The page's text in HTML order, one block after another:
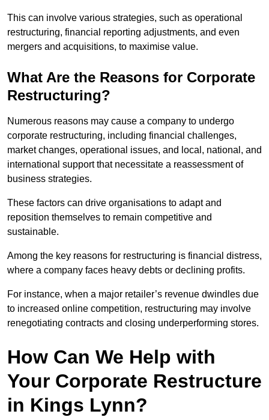
This can involve various strategies, such as operational
restructuring, financial reporting adjustments, and even
mergers and acquisitions, to maximise value.
What Are the Reasons for Corporate
Restructuring?
Numerous reasons may cause a company to undergo
corporate restructuring, including financial challenges,
market changes, operational issues, and local, national, and
international support that necessitate a reassessment of
business strategies.
These factors can drive organisations to adapt and
reposition themselves to remain competitive and
sustainable.
Among the key reasons for restructuring is financial distress,
where a company faces heavy debts or declining profits.
For instance, when a major retailer’s revenue dwindles due
to increased online competition, restructuring may involve
renegotiating contracts and closing underperforming stores.
How Can We Help with
Your Corporate Restructure
in Kings Lynn?